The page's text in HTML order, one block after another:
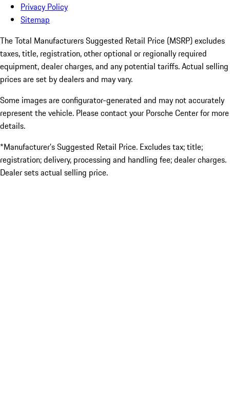
Privacy Policy
Sitemap
The Total Manufacturers Suggested Retail Price (MSRP) excludes
taxes, title, registration, other optional or regionally required
equipment, dealer charges, and any potential tariffs. Actual selling
prices are set by dealers and may vary.
Some images are configurator-generated and may not accurately
represent the vehicle. Please contact your Porsche Center for more
details.
*Manufacturer’s Suggested Retail Price. Excludes tax; title;
registration; delivery, processing and handling fee; dealer charges.
Dealer sets actual selling price.